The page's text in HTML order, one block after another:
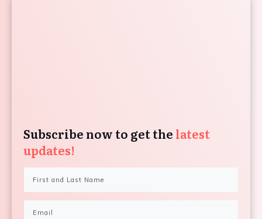
Subscribe now to get the latest
updates!